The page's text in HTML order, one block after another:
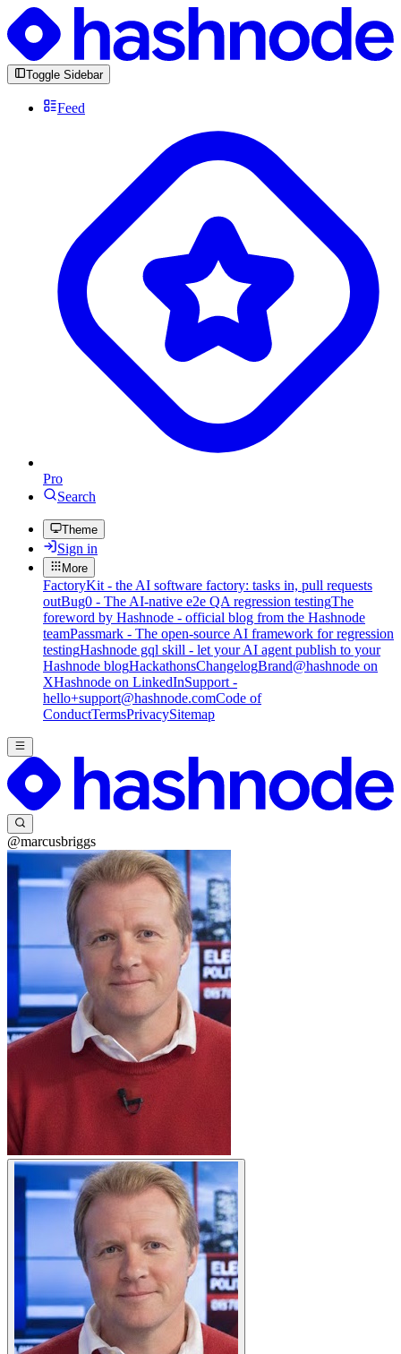
Toggle Sidebar
Feed
Pro
Search
Theme
Sign in
More
FactoryKit - the AI software factory: tasks in, pull requests
outBug0 - The AI-native e2e QA regression testingThe
foreword by Hashnode - official blog from the Hashnode
teamPassmark - The open-source AI framework for regression
testingHashnode gql skill - let your AI agent publish to your
Hashnode blogHackathonsChangelogBrand@hashnode on
XHashnode on LinkedInSupport -
hello+support@hashnode.comCode of
ConductTermsPrivacySitemap
@marcusbriggs